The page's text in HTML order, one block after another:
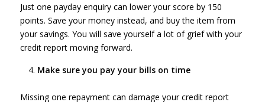
Just one payday enquiry can lower your score by 150
points. Save your money instead, and buy the item from
your savings. You will save yourself a lot of grief with your
credit report moving forward.
Make sure you pay your bills on time
Missing one repayment can damage your credit report